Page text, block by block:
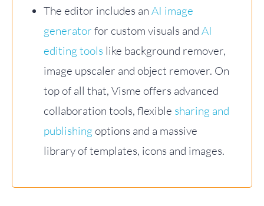
The editor includes an AI image
generator for custom visuals and AI
editing tools like background remover,
image upscaler and object remover. On
top of all that, Visme offers advanced
collaboration tools, flexible sharing and
publishing options and a massive
library of templates, icons and images.